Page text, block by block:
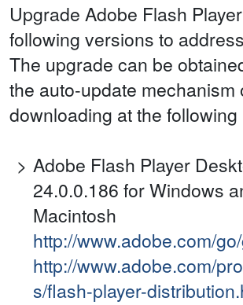
Upgrade Adobe Flash
following versions to
The upgrade can be
the auto-update mechanism
downloading at the following
Adobe Flash Player
24.0.0.186 for Windows
Macintosh
http://www.adobe.com/
http://www.adobe.com/
s/flash-player-